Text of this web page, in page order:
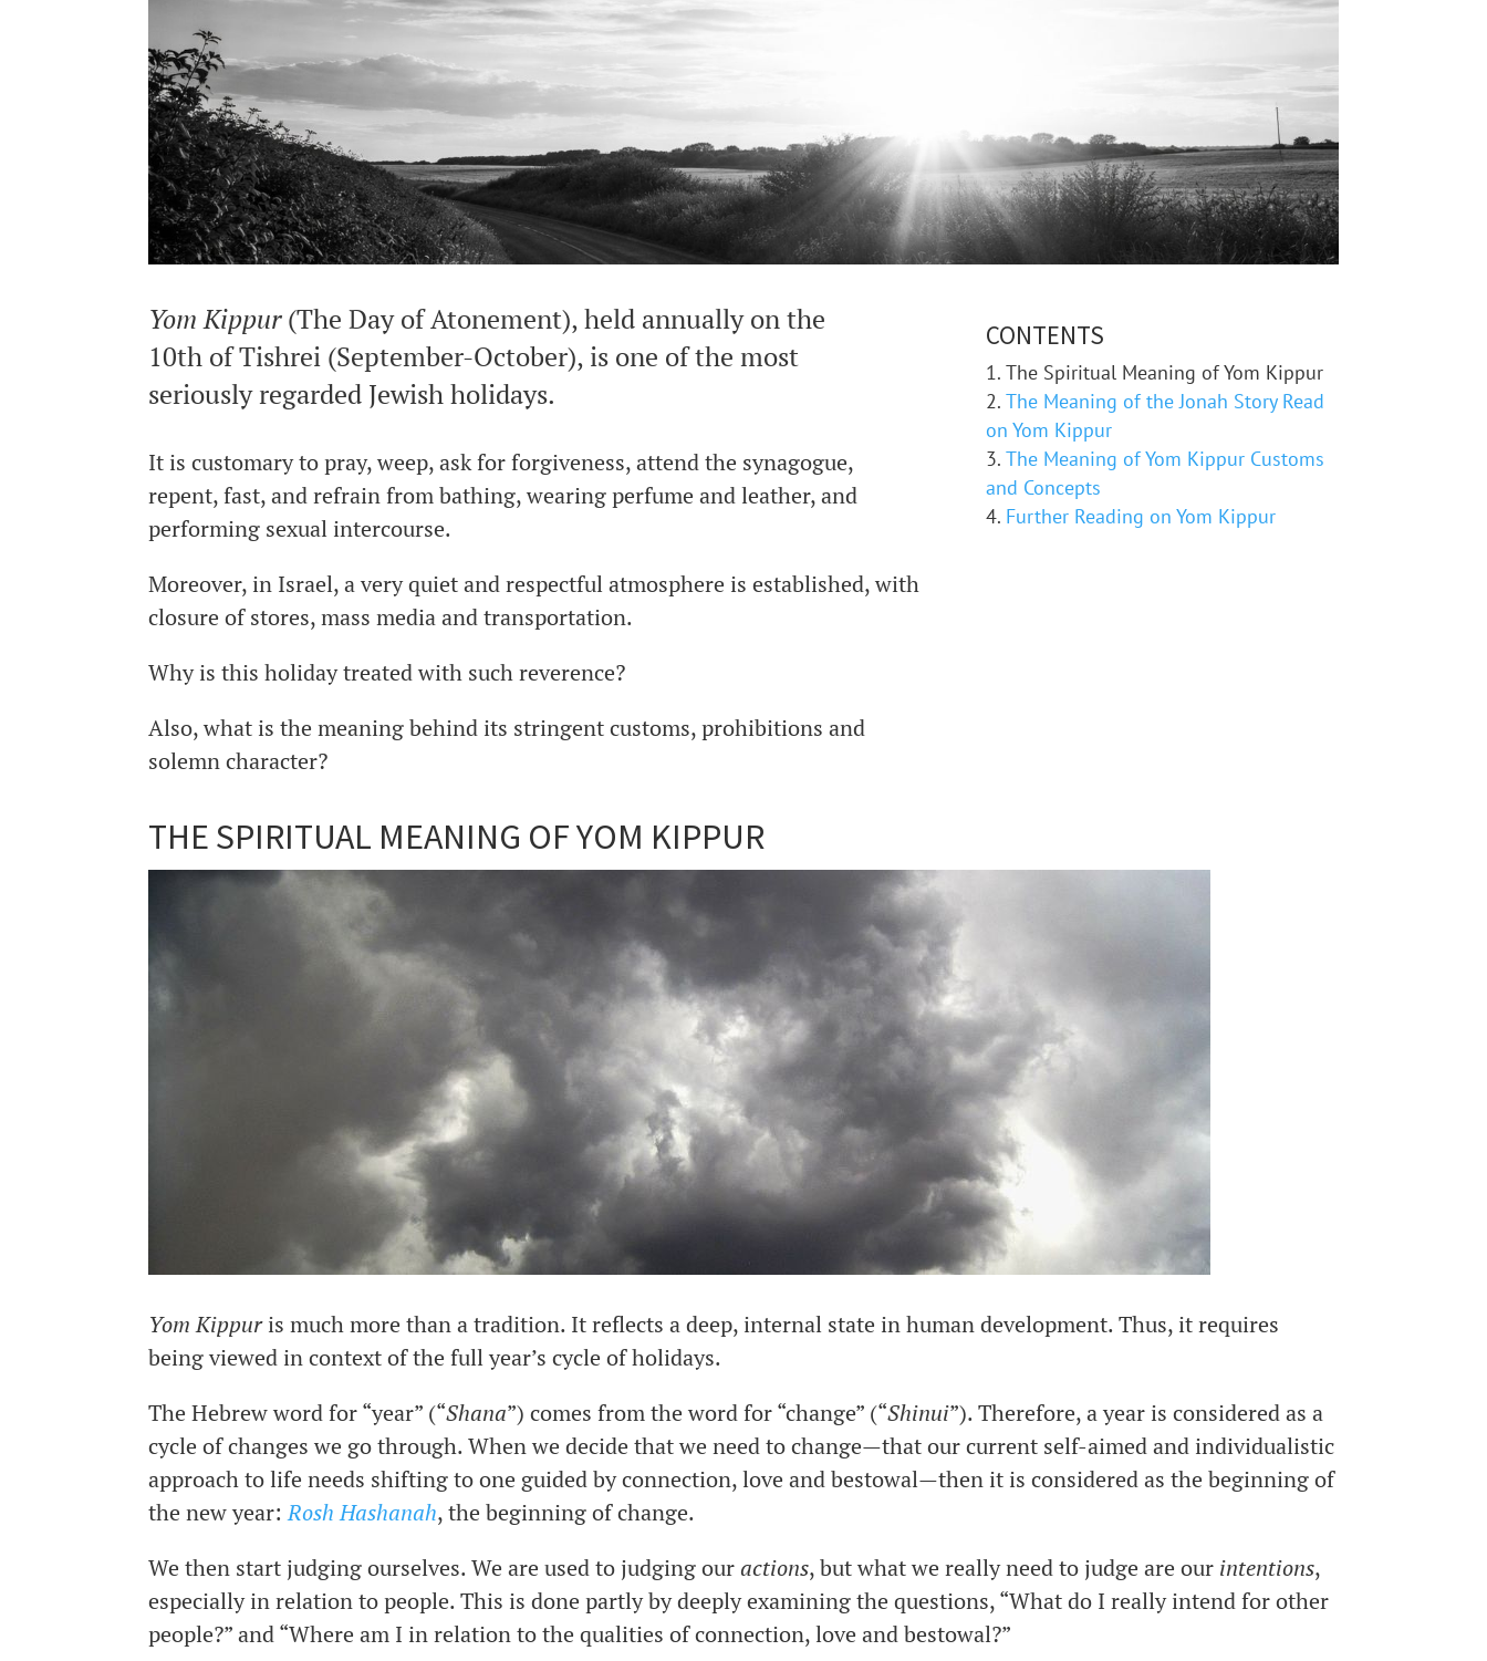
Yom Kippur(The Day of Atonement), held annually on the
10th of Tishrei (September-October), is one of the most
seriously regarded Jewish holidays.
It is customary to pray, weep, ask for forgiveness, attend the synagogue,
repent, fast, and refrain from bathing, wearing perfume and leather, and
performing sexual intercourse.
Moreover, in Israel, a very quiet and respectful atmosphere is established, with
closure of stores, mass media and transportation.
Why is this holiday treated with such reverence?
Also, what is the meaning behind its stringent customs, prohibitions and
solemn character?
CONTENTS
The Spiritual Meaning of Yom Kippur
The Meaning of the Jonah Story Read
on Yom Kippur
The Meaning of Yom Kippur Customs
and Concepts
Further Reading on Yom Kippur
THE SPIRITUAL MEANING OF YOM KIPPUR
Yom Kippuris much more than a tradition. It reflects a deep, internal state in human development. Thus, it requires
being viewed in context of the full year’s cycle of holidays.
The Hebrew word for “year” (“Shana”) comes from the word for “change” (“Shinui”). Therefore, a year is considered as a
cycle of changes we go through. When we decide that we need to change—that our current self-aimed and individualistic
approach to life needs shifting to one guided by connection, love and bestowal—then it is considered as the beginning of
the new year:Rosh Hashanah, the beginning of change.
We then start judging ourselves. We are used to judging our actions, but what we really need to judge are our intentions,
especially in relation to people. This is done partly by deeply examining the questions, “What do I really intend for other
people?” and “Where am I in relation to the qualities of connection, love and bestowal?”